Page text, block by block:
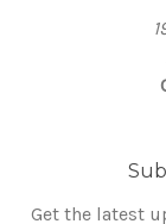
Get the latest